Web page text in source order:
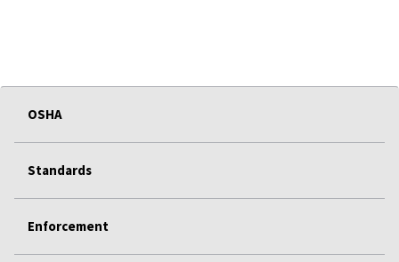
OSHA
Standards
Enforcement